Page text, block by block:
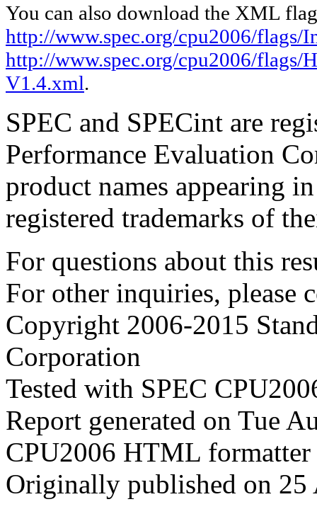
You can also download the XML
http://www.spec.org/cpu2006/
http://www.spec.org/cpu2006/
V1.4.xml.
SPEC and SPECint are
Performance Evaluation
product names appearing
registered trademarks of
For questions about this
For other inquiries, please
Copyright 2006-2015
Corporation
Tested with SPEC
Report generated on Tue
CPU2006 HTML
Originally published on 25